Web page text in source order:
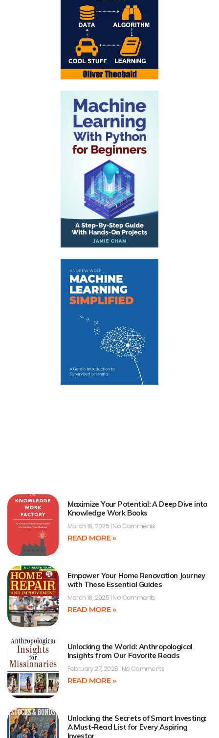
Maximize Your Potential: A Deep Dive into
Knowledge Work Books
March 18, 2025 No Comments
READ MORE »
Empower Your Home Renovation Journey
with These Essential Guides
March 18, 2025 No Comments
READ MORE »
Unlocking the World: Anthropological
Insights from Our Favorite Reads
February 27, 2025 No Comments
READ MORE »
Unlocking the Secrets of Smart Investing:
A Must-Read List for Every Aspiring
Investor